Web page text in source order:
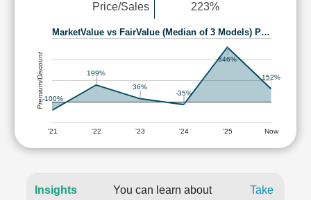
Price/Sales
223%
MarketValue vs FairValue (Median of 3 Models) P…
'21 '22 '23 '24 '25 Now
-100%
199%
36%
-35%
646%
152%
Premium/Discount
Insights
You can learn about
Take